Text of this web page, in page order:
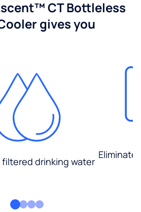
CT Bottleless
gives you
drinking water
Eliminate